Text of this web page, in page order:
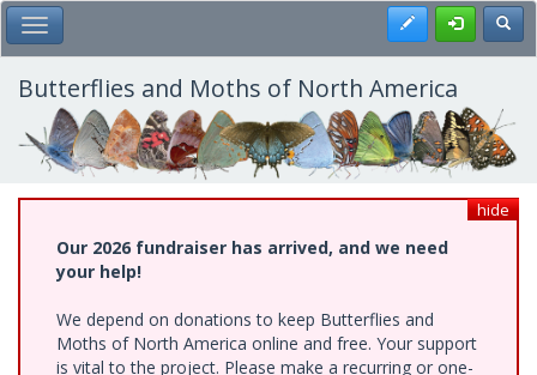
Skip
to
main
content
Toggle Main Menu Register
Butterflies and Moths of North America
hide
Our 2026 fundraiser has arrived, and we need
your help!
We depend on donations to keep Butterflies and
Moths of North America online and free. Your support
is vital to the project. Please make a recurring or one-